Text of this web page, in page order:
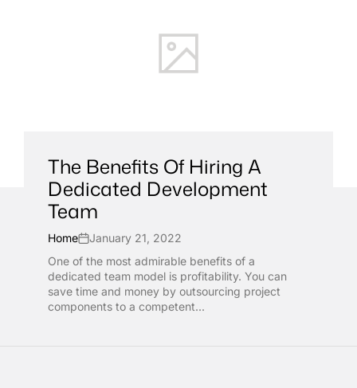
The Benefits Of Hiring A
Dedicated Development
Team
Home
January 21, 2022
One of the most admirable benefits of a
dedicated team model is profitability. You can
save time and money by outsourcing project
components to a competent...